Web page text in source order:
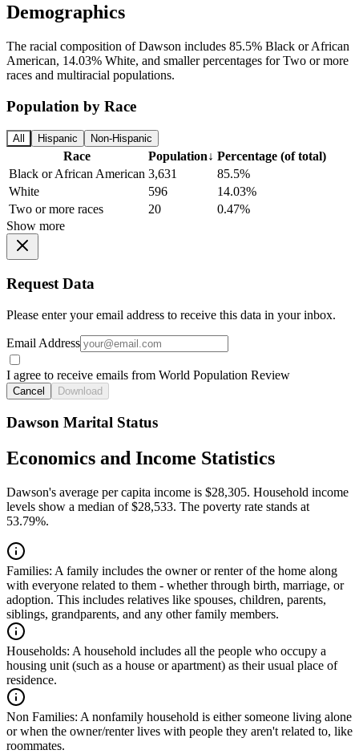
Demographics
The racial composition of Dawson includes 85.5% Black or African
American, 14.03% White, and smaller percentages for Two or more
races and multiracial populations.
Population by Race
All Hispanic Non-Hispanic
Race Population↓ Percentage (of total)
Black or African American 3,631
85.5%
White
596
14.03%
Two or more races
20
0.47%
Show more
Request Data
Please enter your email address to receive this data in your inbox.
Email Address
I agree to receive emails from World Population Review
Cancel Download
Dawson Marital Status
Economics and Income Statistics
Dawson's average per capita income is $28,305. Household income
levels show a median of $28,533. The poverty rate stands at
53.79%.
Families: A family includes the owner or renter of the home along
with everyone related to them - whether through birth, marriage, or
adoption. This includes relatives like spouses, children, parents,
siblings, grandparents, and any other family members.
Households: A household includes all the people who occupy a
housing unit (such as a house or apartment) as their usual place of
residence.
Non Families: A nonfamily household is either someone living alone
or when the owner/renter lives with people they aren't related to, like
roommates.